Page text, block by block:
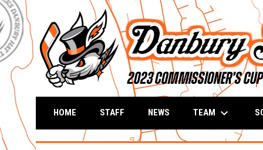
HOME STAFF NEWS TEAM keyboard_arrow_down